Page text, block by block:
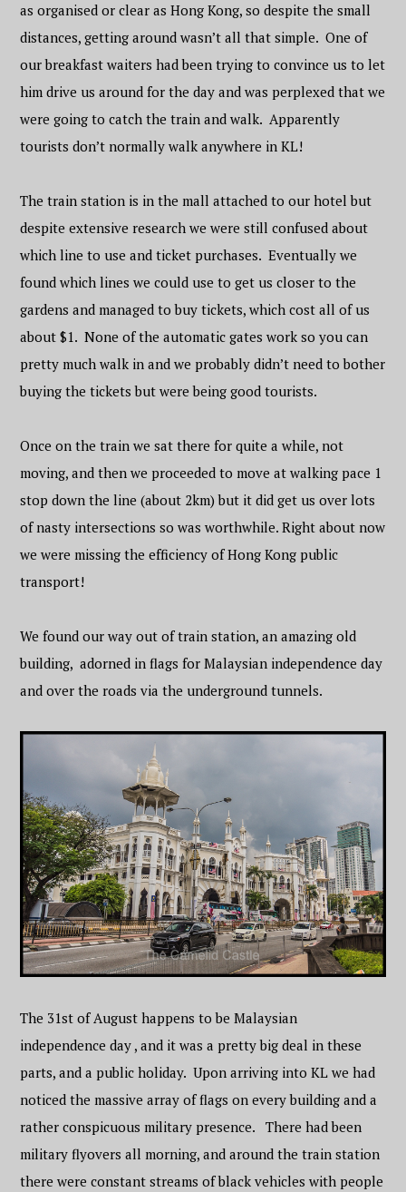
as organised or clear as Hong Kong, so despite the small
distances, getting around wasn’t all that simple. One of
our breakfast waiters had been trying to convince us to let
him drive us around for the day and was perplexed that we
were going to catch the train and walk. Apparently
tourists don’t normally walk anywhere in KL!
The train station is in the mall attached to our hotel but
despite extensive research we were still confused about
which line to use and ticket purchases. Eventually we
found which lines we could use to get us closer to the
gardens and managed to buy tickets, which cost all of us
about $1. None of the automatic gates work so you can
pretty much walk in and we probably didn’t need to bother
buying the tickets but were being good tourists.
Once on the train we sat there for quite a while, not
moving, and then we proceeded to move at walking pace 1
stop down the line (about 2km) but it did get us over lots
of nasty intersections so was worthwhile. Right about now
we were missing the efficiency of Hong Kong public
transport!
We found our way out of train station, an amazing old
building, adorned in flags for Malaysian independence day
and over the roads via the underground tunnels.
The 31st of August happens to be Malaysian
independence day , and it was a pretty big deal in these
parts, and a public holiday. Upon arriving into KL we had
noticed the massive array of flags on every building and a
rather conspicuous military presence. There had been
military flyovers all morning, and around the train station
there were constant streams of black vehicles with people